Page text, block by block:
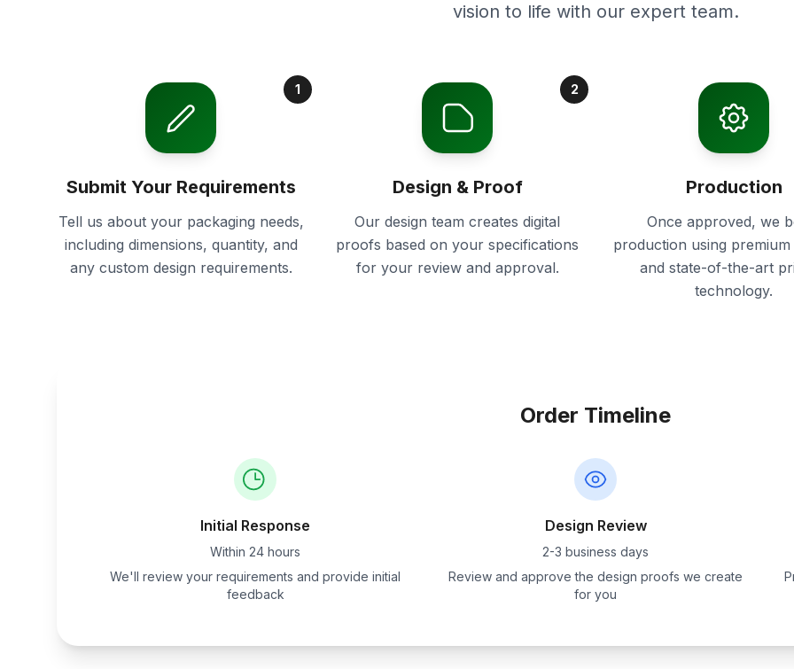
vision to life with our expert team.
1
Submit Your Requirements
Tell us about your packaging needs,
including dimensions, quantity, and
any custom design requirements.
2
Design & Proof
Our design team creates digital
proofs based on your specifications
for your review and approval.
Production
Once approved, we
production using premium
and state-of-the-art
technology.
Order Timeline
Initial Response
Within 24 hours
We'll review your requirements and provide initial
feedback
Design Review
2-3 business days
Review and approve the design proofs we create
for you